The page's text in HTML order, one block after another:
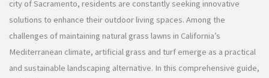
city of Sacramento, residents are constantly seeking innovative
solutions to enhance their outdoor living spaces. Among the
challenges of maintaining natural grass lawns in California’s
Mediterranean climate, artificial grass and turf emerge as a practical
and sustainable landscaping alternative. In this comprehensive guide,